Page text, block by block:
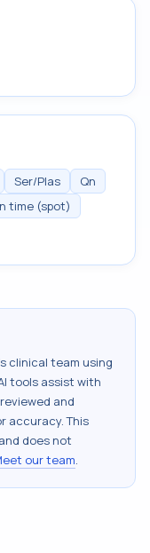
Ser/Plas
Qn
time (spot)
clinical team using
tools assist with
and
accuracy. This
does not
our team.